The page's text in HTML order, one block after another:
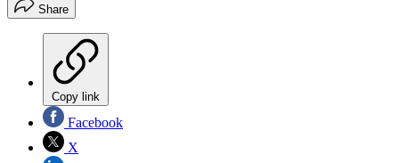
Share
Copy link
Facebook
X